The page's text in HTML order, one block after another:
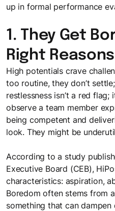
up in formal performance
1. They Get
Right Reasons
High potentials crave
too routine, they don’t
restlessness isn’t a red flag;
observe a team member
being competent and
look. They might be
According to a study
Executive Board (CEB),
characteristics: aspiration,
Boredom often stems from
something that can